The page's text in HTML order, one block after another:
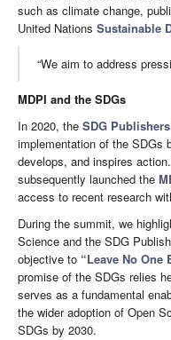
such as climate change,
United Nations Sustainable
“We aim to address
MDPI and the SDGs
In 2020, the SDG
implementation of the SDGs
develops, and inspires
subsequently launched the
access to recent research
During the summit, we
Science and the SDG
objective to “Leave No One
promise of the SDGs relies
serves as a fundamental
the wider adoption of Open
SDGs by 2030.